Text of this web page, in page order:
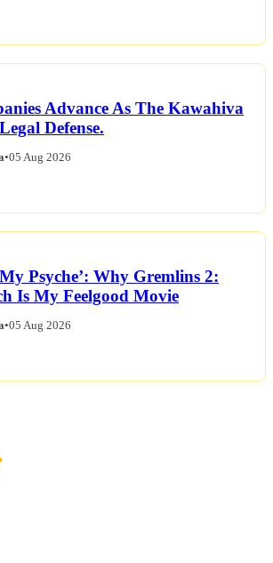
Advance As The Kawahiva
Defense.
•05 Aug 2026
Psyche’: Why Gremlins 2:
Is My Feelgood Movie
•05 Aug 2026